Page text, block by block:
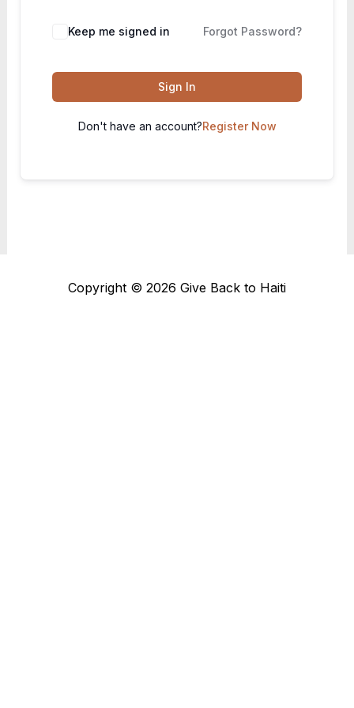
Keep me signed in Forgot Password?
Sign In
Don't have an account?Register Now
Copyright © 2026 Give Back to Haiti